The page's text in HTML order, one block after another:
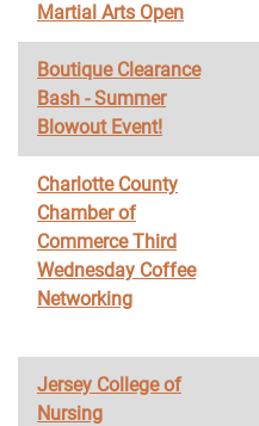
Martial Arts Open
Boutique Clearance
Bash - Summer
Blowout Event!
Charlotte County
Chamber of
Commerce Third
Wednesday Coffee
Networking
Jersey College of
Nursing